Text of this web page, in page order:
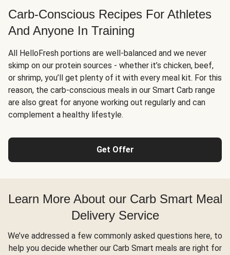
Carb-Conscious Recipes For Athletes
And Anyone In Training
All HelloFresh portions are well-balanced and we never
skimp on our protein sources - whether it’s chicken, beef,
or shrimp, you’ll get plenty of it with every meal kit. For this
reason, the carb-conscious meals in our Smart Carb range
are also great for anyone working out regularly and can
complement a healthy lifestyle.
Get Offer
Learn More About our Carb Smart Meal
Delivery Service
We’ve addressed a few commonly asked questions here, to
help you decide whether our Carb Smart meals are right for